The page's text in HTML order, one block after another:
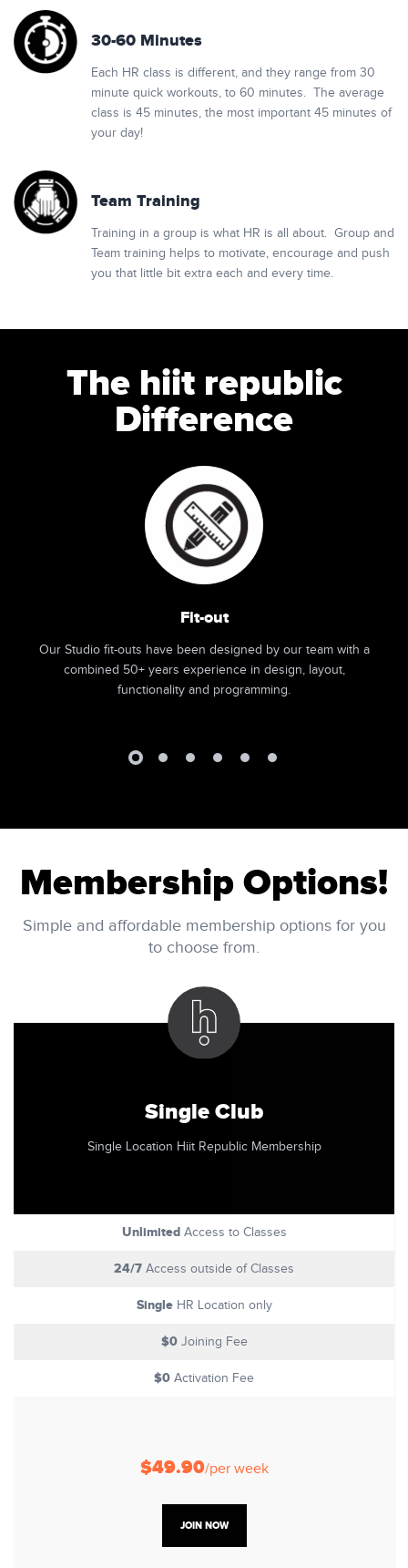
30-60 Minutes
Each HR class is different, and they range from 30
minute quick workouts, to 60 minutes. The average
class is 45 minutes, the most important 45 minutes of
your day!
Team Training
Training in a group is what HR is all about. Group and
Team training helps to motivate, encourage and push
you that little bit extra each and every time.
The hiit republic
Difference
Fit-out
Our Studio fit-outs have been designed by our team with a
combined 50+ years experience in design, layout,
functionality and programming.
Membership Options!
Simple and affordable membership options for you
to choose from.
Single Club
Single Location Hiit Republic Membership
Unlimited Access to Classes
24/7 Access outside of Classes
SingleHR Location only
$0Joining Fee
$0 Activation Fee
$49.90/per week
JOIN NOW